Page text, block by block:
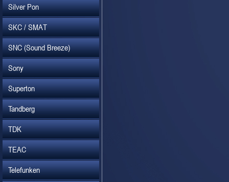
Silver Pon
SKC / SMAT
SNC (Sound Breeze)
Sony
Superton
Tandberg
TDK
TEAC
Telefunken